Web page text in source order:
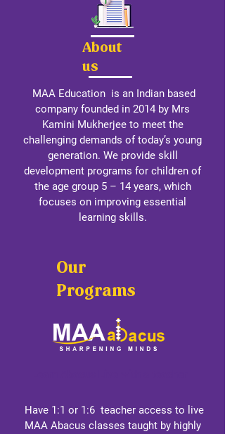
About
us
MAA Education is an Indian based
company founded in 2014 by Mrs
Kamini Mukherjee to meet the
challenging demands of today’s young
generation. We provide skill
development programs for children of
the age group 5 – 14 years, which
focuses on improving essential
learning skills.
Our
Programs
Have 1:1 or 1:6 teacher access to live
MAA Abacus classes taught by highly